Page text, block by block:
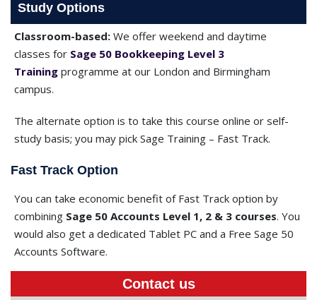
Study Options
Classroom-based: We offer weekend and daytime
classes for Sage 50 Bookkeeping Level 3
Training programme at our London and Birmingham
campus.
The alternate option is to take this course online or self-
study basis; you may pick Sage Training – Fast Track.
Fast Track Option
You can take economic benefit of Fast Track option by
combining Sage 50 Accounts Level 1, 2 & 3 courses. You
would also get a dedicated Tablet PC and a Free Sage 50
Accounts Software.
Contact us